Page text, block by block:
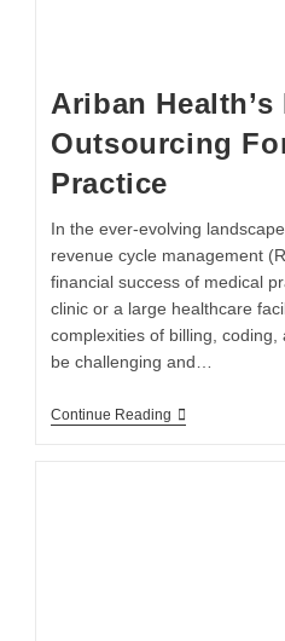
Ariban Health’s
Outsourcing
Practice
In the ever-evolving
revenue cycle management
financial success of medical
clinic or a large healthcare
complexities of billing,
be challenging and…
Continue Reading